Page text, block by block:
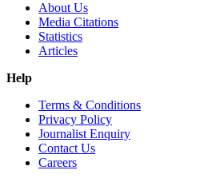
About Us
Media Citations
Statistics
Articles
Help
Terms & Conditions
Privacy Policy
Journalist Enquiry
Contact Us
Careers